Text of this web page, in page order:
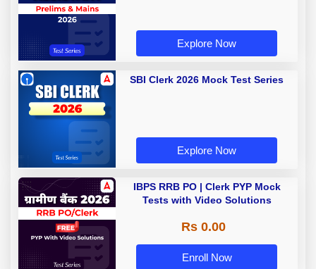
Explore Now
SBI Clerk 2026 Mock Test Series
Explore Now
IBPS RRB PO | Clerk PYP Mock
Tests with Video Solutions
Rs 0.00
Enroll Now